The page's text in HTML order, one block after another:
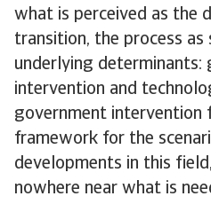
what is perceived as the
transition, the process as
underlying determinants:
intervention and
government intervention
framework for the
developments in this
nowhere near what is